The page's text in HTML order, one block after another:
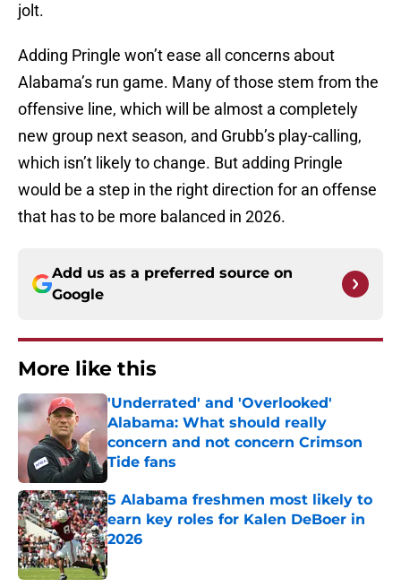
jolt.
Adding Pringle won’t ease all concerns about
Alabama’s run game. Many of those stem from the
offensive line, which will be almost a completely
new group next season, and Grubb’s play-calling,
which isn’t likely to change. But adding Pringle
would be a step in the right direction for an offense
that has to be more balanced in 2026.
Add us as a preferred source on
Google
More like this
'Underrated' and 'Overlooked'
Alabama: What should really
concern and not concern Crimson
Tide fans
Published by on Invalid Date
5 Alabama freshmen most likely to
earn key roles for Kalen DeBoer in
2026
Published by on Invalid Date